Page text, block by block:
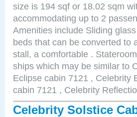
size is 194 sqf or 18.02 sqm
accommodating up to 2
Amenities include Sliding
beds that can be converted to
stall, a comfortable .
ships which may be similar to
Eclipse cabin 7121 , Celebrity
cabin 7121 , Celebrity
Celebrity Solstice